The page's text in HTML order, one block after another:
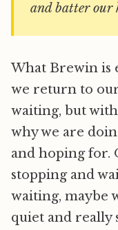
and batter our
What Brewin is
we return to
waiting, but
why we are
and hoping for.
stopping and
waiting, maybe
quiet and really